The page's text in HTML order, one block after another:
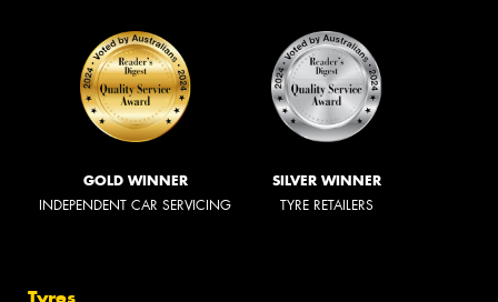
GOLD WINNER
INDEPENDENT CAR SERVICING
SILVER WINNER
TYRE RETAILERS